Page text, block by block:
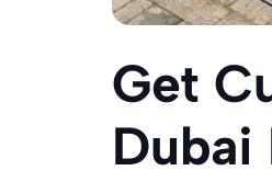
Get
Dubai